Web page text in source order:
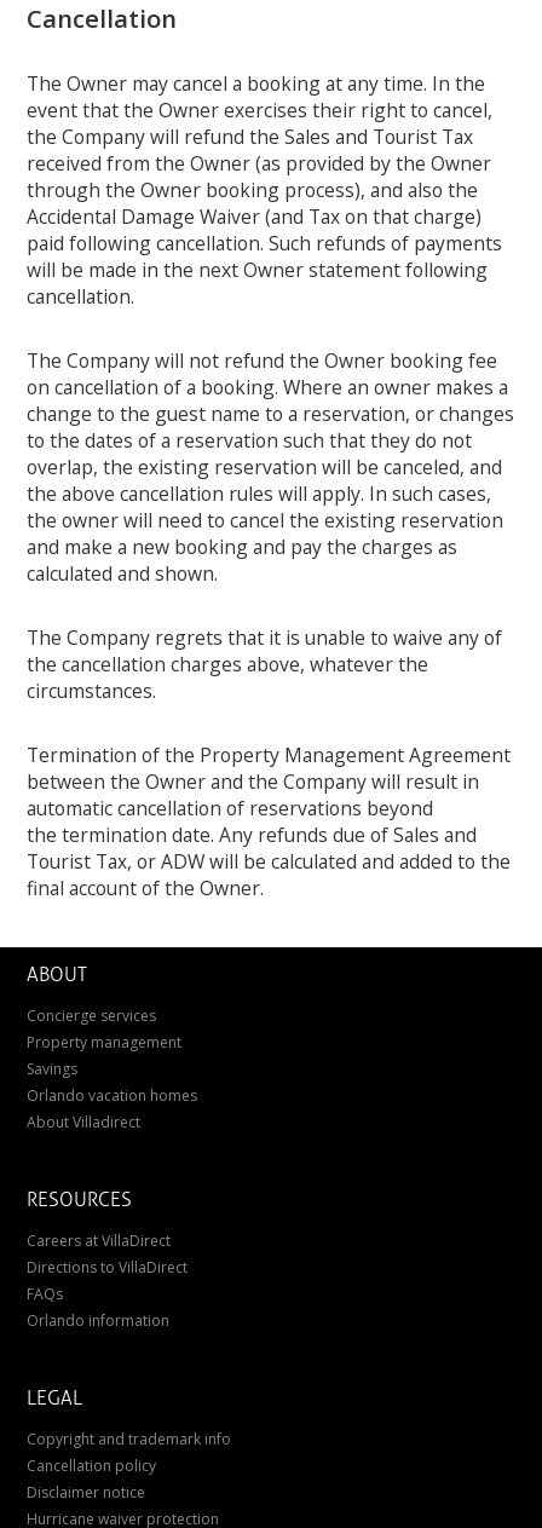
Cancellation
The Owner may cancel a booking at any time. In the
event that the Owner exercises their right to cancel,
the Company will refund the Sales and Tourist Tax
received from the Owner (as provided by the Owner
through the Owner booking process), and also the
Accidental Damage Waiver (and Tax on that charge)
paid following cancellation. Such refunds of payments
will be made in the next Owner statement following
cancellation.
The Company will not refund the Owner booking fee
on cancellation of a booking. Where an owner makes a
change to the guest name to a reservation, or changes
to the dates of a reservation such that they do not
overlap, the existing reservation will be canceled, and
the above cancellation rules will apply. In such cases,
the owner will need to cancel the existing reservation
and make a new booking and pay the charges as
calculated and shown.
The Company regrets that it is unable to waive any of
the cancellation charges above, whatever the
circumstances.
Termination of the Property Management Agreement
between the Owner and the Company will result in
automatic cancellation of reservations beyond
the termination date. Any refunds due of Sales and
Tourist Tax, or ADW will be calculated and added to the
final account of the Owner.
ABOUT
Concierge services
Property management
Savings
Orlando vacation homes
About Villadirect
RESOURCES
Careers at VillaDirect
Directions to VillaDirect
FAQs
Orlando information
LEGAL
Copyright and trademark info
Cancellation policy
Disclaimer notice
Hurricane waiver protection